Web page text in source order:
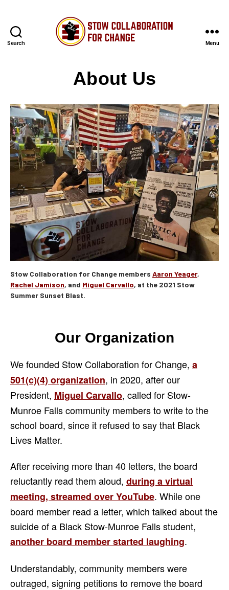
Search
for
Change
Menu
About Us
Stow Collaboration for Change members Aaron Yeager,
Rachel Jamison, and Miguel Carvallo, at the 2021 Stow
Summer Sunset Blast.
Our Organization
We founded Stow Collaboration for Change, a
501(c)(4) organization, in 2020, after our
President, Miguel Carvallo, called for Stow-
Munroe Falls community members to write to the
school board, since it refused to say that Black
Lives Matter.
After receiving more than 40 letters, the board
reluctantly read them aloud, during a virtual
meeting, streamed over YouTube. While one
board member read a letter, which talked about the
suicide of a Black Stow-Munroe Falls student,
another board member started laughing.
Understandably, community members were
outraged, signing petitions to remove the board